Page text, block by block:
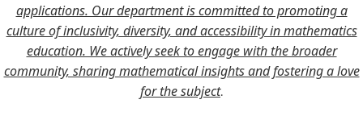
applications. Our department is committed to promoting a
culture of inclusivity, diversity, and accessibility in mathematics
education. We actively seek to engage with the broader
community, sharing mathematical insights and fostering a love
for the subject.